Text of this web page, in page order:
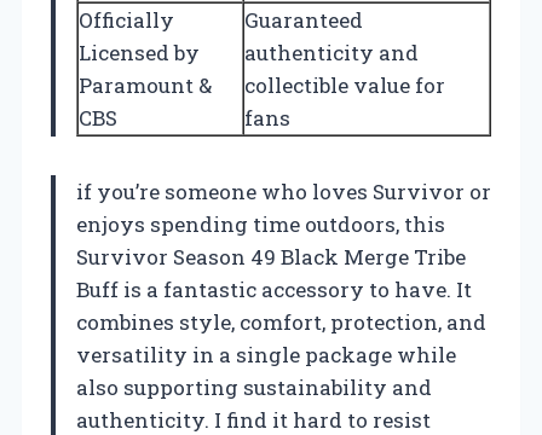
Officially
Licensed by
Paramount &
CBS
Guaranteed
authenticity and
collectible value for
fans
if you’re someone who loves Survivor or
enjoys spending time outdoors, this
Survivor Season 49 Black Merge Tribe
Buff is a fantastic accessory to have. It
combines style, comfort, protection, and
versatility in a single package while
also supporting sustainability and
authenticity. I find it hard to resist